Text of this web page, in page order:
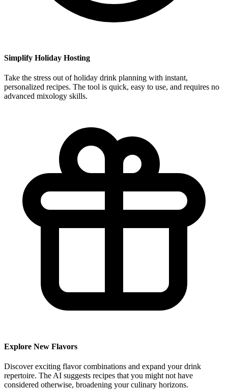
Simplify Holiday Hosting
Take the stress out of holiday drink planning with instant,
personalized recipes. The tool is quick, easy to use, and requires no
advanced mixology skills.
Explore New Flavors
Discover exciting flavor combinations and expand your drink
repertoire. The AI suggests recipes that you might not have
considered otherwise, broadening your culinary horizons.